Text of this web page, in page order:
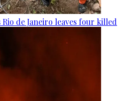
de Janeiro leaves four killed